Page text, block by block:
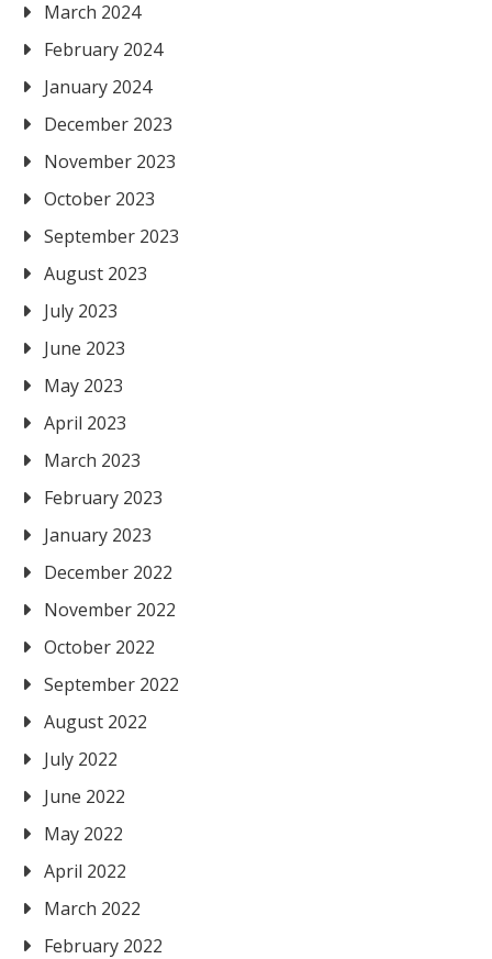
March 2024
February 2024
January 2024
December 2023
November 2023
October 2023
September 2023
August 2023
July 2023
June 2023
May 2023
April 2023
March 2023
February 2023
January 2023
December 2022
November 2022
October 2022
September 2022
August 2022
July 2022
June 2022
May 2022
April 2022
March 2022
February 2022